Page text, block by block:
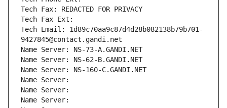
Tech Fax: REDACTED FOR PRIVACY
Tech Fax Ext:
Tech Email: 1d89c70aa9c87d4d28b082138b79b701-
9427845@contact.gandi.net
Name Server: NS-73-A.GANDI.NET
Name Server: NS-62-B.GANDI.NET
Name Server: NS-160-C.GANDI.NET
Name Server:
Name Server:
Name Server: